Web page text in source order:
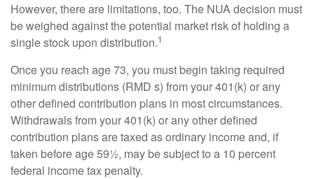
However, there are limitations, too. The NUA decision must
be weighed against the potential market risk of holding a
single stock upon distribution.1
Once you reach age 73, you must begin taking required
minimum distributions (RMD s) from your 401(k) or any
other defined contribution plans in most circumstances.
Withdrawals from your 401(k) or any other defined
contribution plans are taxed as ordinary income and, if
taken before age 59½, may be subject to a 10 percent
federal income tax penalty.